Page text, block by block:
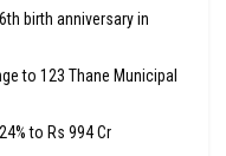
birth anniversary in
to 123 Thane Municipal
to Rs 994 Cr